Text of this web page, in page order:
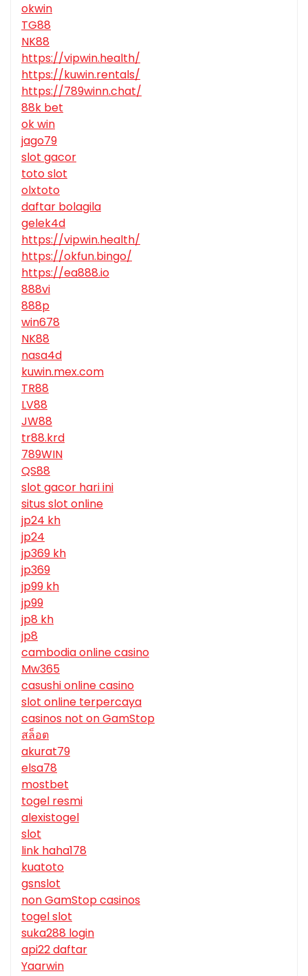
okwin
TG88
NK88
https://vipwin.health/
https://kuwin.rentals/
https://789winn.chat/
88k bet
ok win
jago79
slot gacor
toto slot
olxtoto
daftar bolagila
gelek4d
https://vipwin.health/
https://okfun.bingo/
https://ea888.io
888vi
888p
win678
NK88
nasa4d
kuwin.mex.com
TR88
LV88
JW88
tr88.krd
789WIN
QS88
slot gacor hari ini
situs slot online
jp24 kh
jp24
jp369 kh
jp369
jp99 kh
jp99
jp8 kh
jp8
cambodia online casino
Mw365
casushi online casino
slot online terpercaya
casinos not on GamStop
สล็อต
akurat79
elsa78
mostbet
togel resmi
alexistogel
slot
link haha178
kuatoto
gsnslot
non GamStop casinos
togel slot
suka288 login
api22 daftar
Yaarwin